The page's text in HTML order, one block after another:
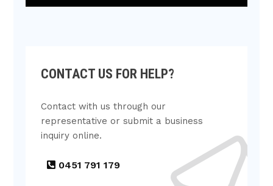
CONTACT US FOR HELP?
Contact with us through our
representative or submit a business
inquiry online.
0451 791 179